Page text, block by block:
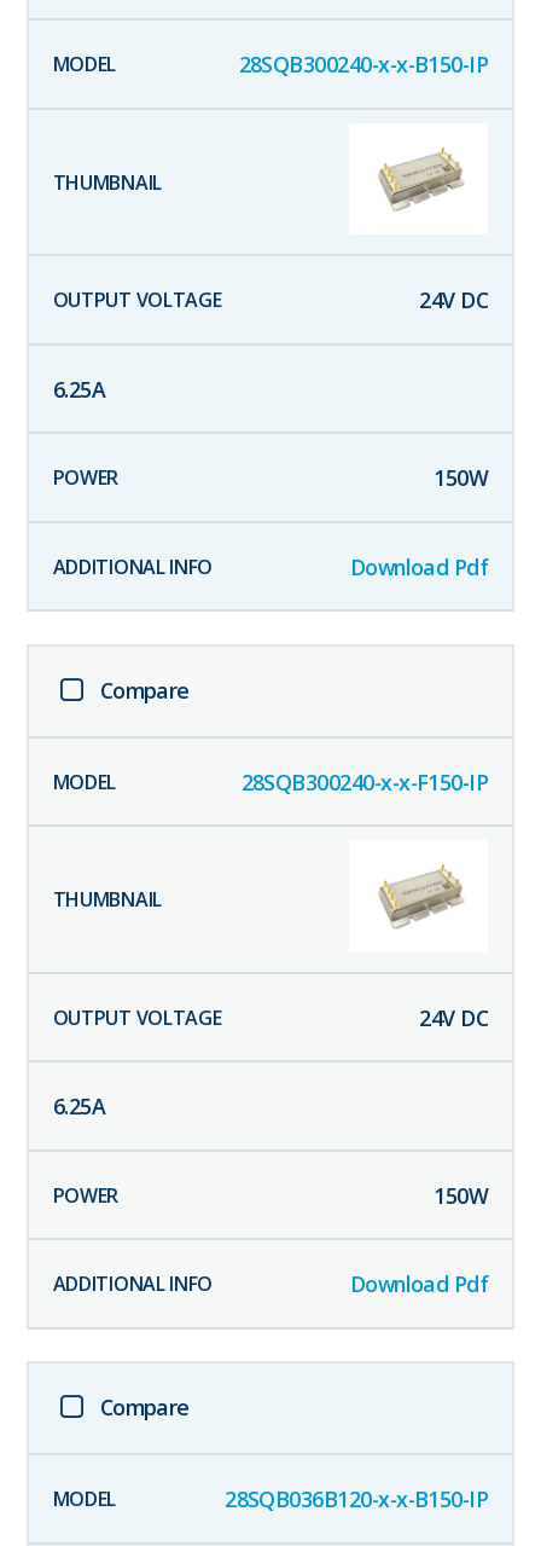
28SQB300240-x-x-B150-IP
24V DC
6.25A
150W
Download Pdf
Compare
28SQB300240-x-x-F150-IP
24V DC
6.25A
150W
Download Pdf
Compare
28SQB036B120-x-x-B150-IP